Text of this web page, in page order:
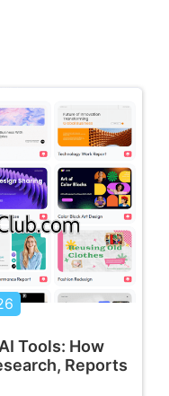
Tools: How
Reports